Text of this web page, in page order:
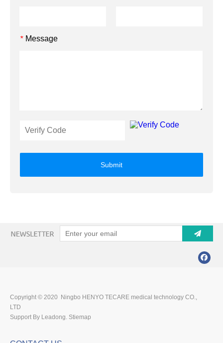
* Message
Submit
Copyright © 2020 Ningbo HENYO TECARE medical technology CO.,
LTD
Support By Leadong. Stiemap